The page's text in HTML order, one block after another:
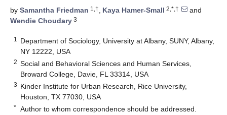
by Samantha Friedman 1,†, Kaya Hamer-Small 2,*,†
and
Wendie Choudary 3
1
Department of Sociology, University at Albany, SUNY, Albany,
NY 12222, USA
2 Social and Behavioral Sciences and Human Services,
Broward College, Davie, FL 33314, USA
3 Kinder Institute for Urban Research, Rice University,
Houston, TX 77030, USA
* Author to whom correspondence should be addressed.